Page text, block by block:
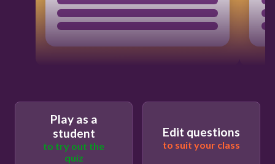
Play as a
student
to try out the
quiz
Edit questions
to suit your class